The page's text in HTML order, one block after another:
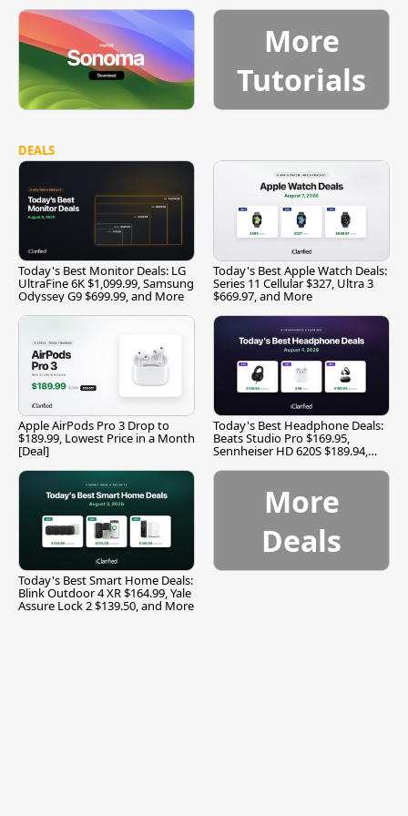
More
Tutorials
DEALS
Today's Best Monitor Deals: LG
UltraFine 6K $1,099.99, Samsung
Odyssey G9 $699.99, and More
Today's Best Apple Watch Deals:
Series 11 Cellular $327, Ultra 3
$669.97, and More
Apple AirPods Pro 3 Drop to
$189.99, Lowest Price in a Month
[Deal]
Today's Best Headphone Deals:
Beats Studio Pro $169.95,
Sennheiser HD 620S $189.94,
Today's Best Smart Home Deals:
Blink Outdoor 4 XR $164.99, Yale
Assure Lock 2 $139.50, and More
More
Deals